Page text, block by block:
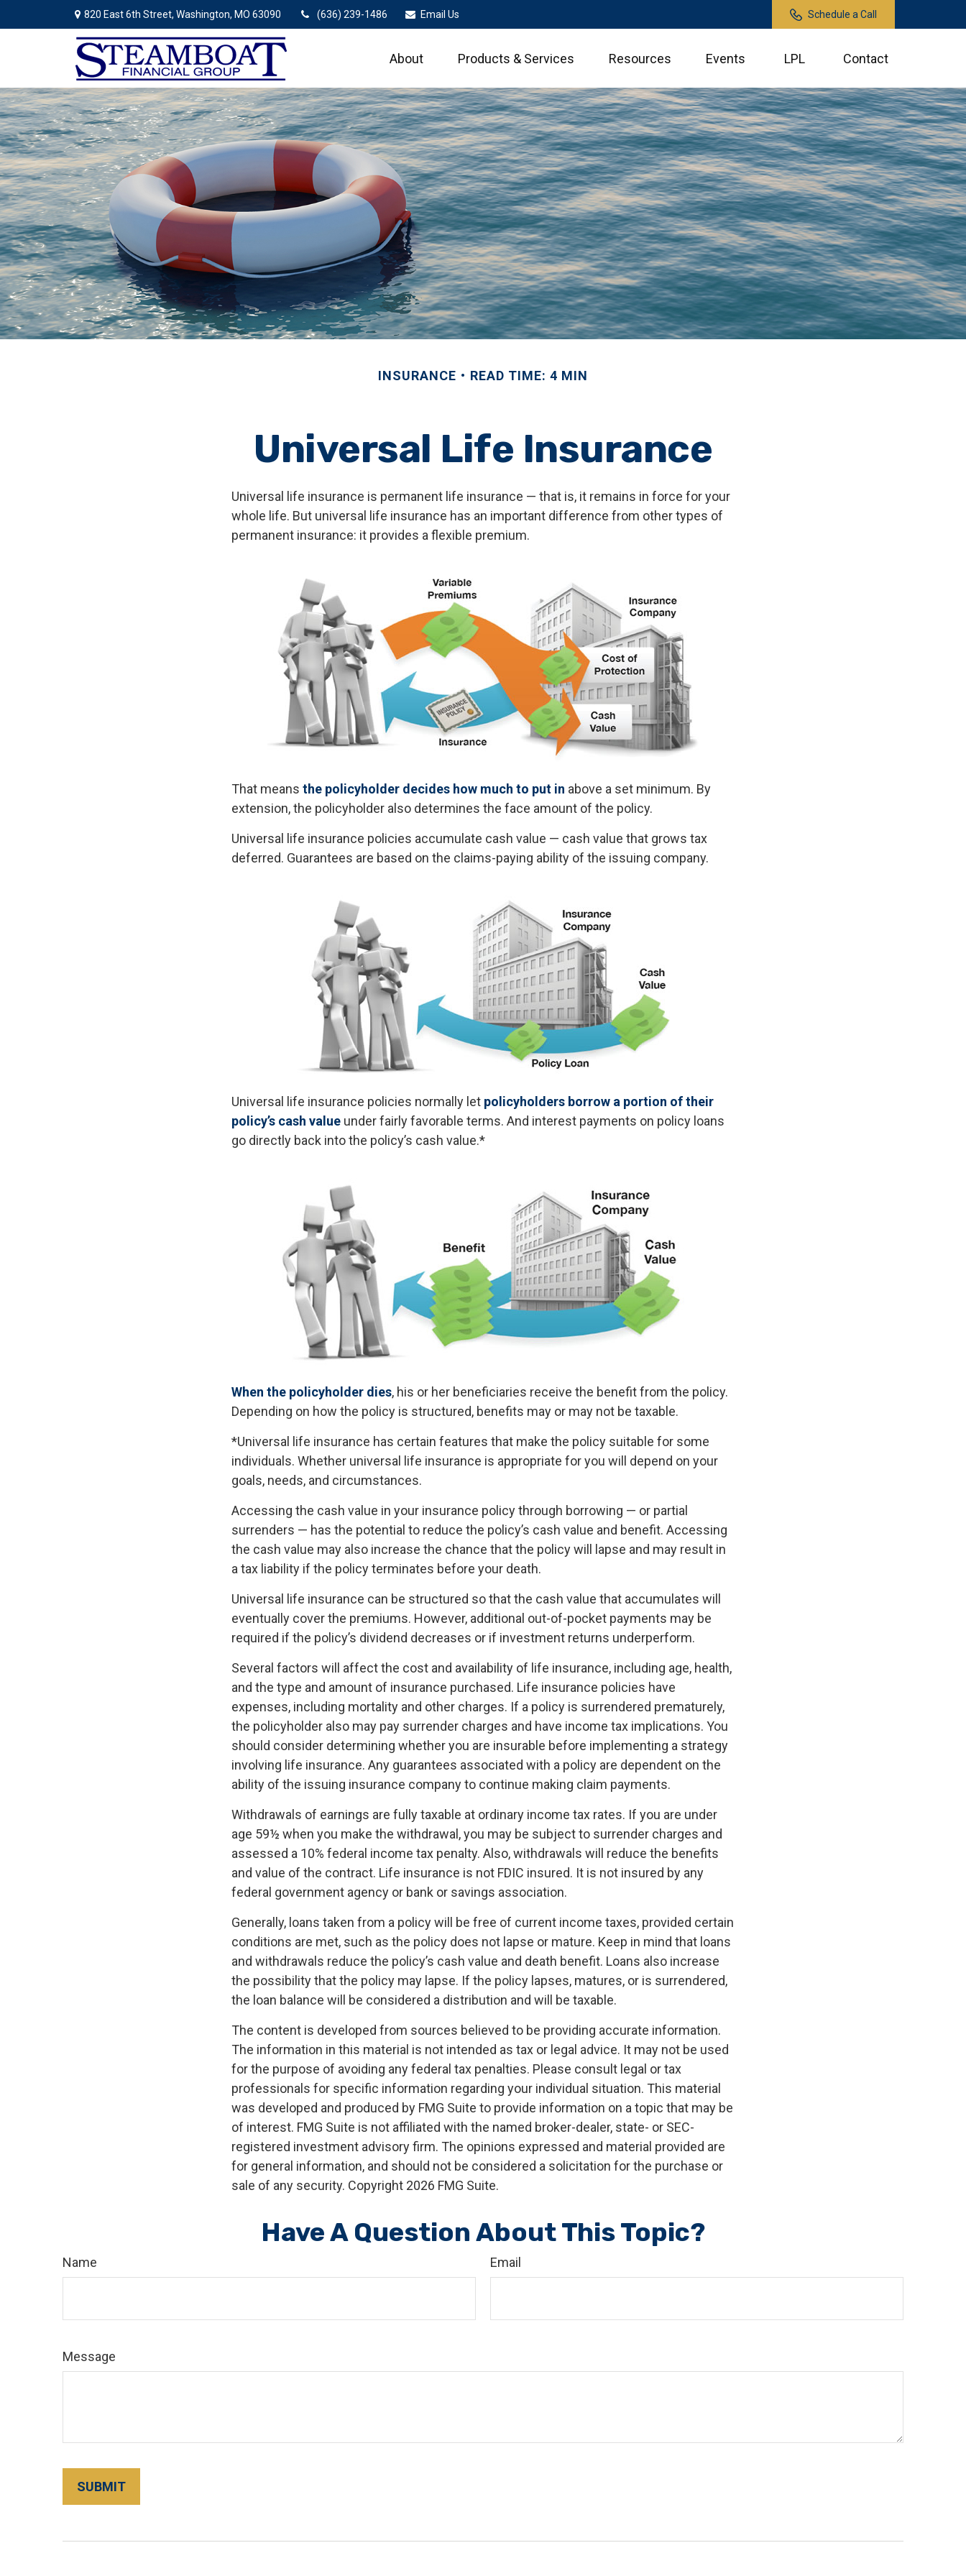
820 East 6th Street, Washington, MO 63090 (636) 239-1486 Email Us Schedule a Call
About Products & Services Resources Events LPL Contact
INSURANCE READ TIME: 4 MIN
Universal Life Insurance
Universal life insurance is permanent life insurance — that is, it remains in force for your
whole life. But universal life insurance has an important difference from other types of
permanent insurance: it provides a flexible premium.
That means the policyholder decides how much to put in above a set minimum. By
extension, the policyholder also determines the face amount of the policy.
Universal life insurance policies accumulate cash value — cash value that grows tax
deferred. Guarantees are based on the claims-paying ability of the issuing company.
Universal life insurance policies normally let policyholders borrow a portion of their
policy’s cash value under fairly favorable terms. And interest payments on policy loans
go directly back into the policy’s cash value.*
When the policyholder dies, his or her beneficiaries receive the benefit from the policy.
Depending on how the policy is structured, benefits may or may not be taxable.
*Universal life insurance has certain features that make the policy suitable for some
individuals. Whether universal life insurance is appropriate for you will depend on your
goals, needs, and circumstances.
Accessing the cash value in your insurance policy through borrowing — or partial
surrenders — has the potential to reduce the policy’s cash value and benefit. Accessing
the cash value may also increase the chance that the policy will lapse and may result in
a tax liability if the policy terminates before your death.
Universal life insurance can be structured so that the cash value that accumulates will
eventually cover the premiums. However, additional out-of-pocket payments may be
required if the policy’s dividend decreases or if investment returns underperform.
Several factors will affect the cost and availability of life insurance, including age, health,
and the type and amount of insurance purchased. Life insurance policies have
expenses, including mortality and other charges. If a policy is surrendered prematurely,
the policyholder also may pay surrender charges and have income tax implications. You
should consider determining whether you are insurable before implementing a strategy
involving life insurance. Any guarantees associated with a policy are dependent on the
ability of the issuing insurance company to continue making claim payments.
Withdrawals of earnings are fully taxable at ordinary income tax rates. If you are under
age 59½ when you make the withdrawal, you may be subject to surrender charges and
assessed a 10% federal income tax penalty. Also, withdrawals will reduce the benefits
and value of the contract. Life insurance is not FDIC insured. It is not insured by any
federal government agency or bank or savings association.
Generally, loans taken from a policy will be free of current income taxes, provided certain
conditions are met, such as the policy does not lapse or mature. Keep in mind that loans
and withdrawals reduce the policy’s cash value and death benefit. Loans also increase
the possibility that the policy may lapse. If the policy lapses, matures, or is surrendered,
the loan balance will be considered a distribution and will be taxable.
The content is developed from sources believed to be providing accurate information.
The information in this material is not intended as tax or legal advice. It may not be used
for the purpose of avoiding any federal tax penalties. Please consult legal or tax
professionals for specific information regarding your individual situation. This material
was developed and produced by FMG Suite to provide information on a topic that may be
of interest. FMG Suite is not affiliated with the named broker-dealer, state- or SEC-
registered investment advisory firm. The opinions expressed and material provided are
for general information, and should not be considered a solicitation for the purchase or
sale of any security. Copyright 2026 FMG Suite.
Have A Question About This Topic?
Name Email
Message